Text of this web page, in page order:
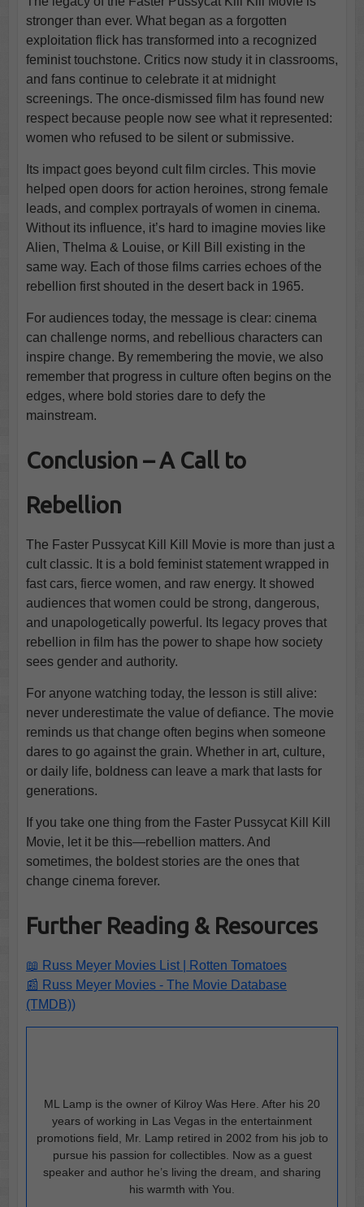
stronger than ever. What began as a forgotten
exploitation flick has transformed into a recognized
feminist touchstone. Critics now study it in classrooms,
and fans continue to celebrate it at midnight
screenings. The once-dismissed film has found new
respect because people now see what it represented:
women who refused to be silent or submissive.
Its impact goes beyond cult film circles. This movie
helped open doors for action heroines, strong female
leads, and complex portrayals of women in cinema.
Without its influence, it’s hard to imagine movies like
Alien, Thelma & Louise, or Kill Bill existing in the
same way. Each of those films carries echoes of the
rebellion first shouted in the desert back in 1965.
For audiences today, the message is clear: cinema
can challenge norms, and rebellious characters can
inspire change. By remembering the movie, we also
remember that progress in culture often begins on the
edges, where bold stories dare to defy the
mainstream.
Conclusion – A Call to
Rebellion
The Faster Pussycat Kill Kill Movie is more than just a
cult classic. It is a bold feminist statement wrapped in
fast cars, fierce women, and raw energy. It showed
audiences that women could be strong, dangerous,
and unapologetically powerful. Its legacy proves that
rebellion in film has the power to shape how society
sees gender and authority.
For anyone watching today, the lesson is still alive:
never underestimate the value of defiance. The movie
reminds us that change often begins when someone
dares to go against the grain. Whether in art, culture,
or daily life, boldness can leave a mark that lasts for
generations.
If you take one thing from the Faster Pussycat Kill Kill
Movie, let it be this—rebellion matters. And
sometimes, the boldest stories are the ones that
change cinema forever.
Further Reading & Resources
📖 Russ Meyer Movies List | Rotten Tomatoes
📰 Russ Meyer Movies - The Movie Database
(TMDB))
ML Lamp is the owner of Kilroy Was Here. After his 20
years of working in Las Vegas in the entertainment
promotions field, Mr. Lamp retired in 2002 from his job to
pursue his passion for collectibles. Now as a guest
speaker and author he’s living the dream, and sharing
his warmth with You.